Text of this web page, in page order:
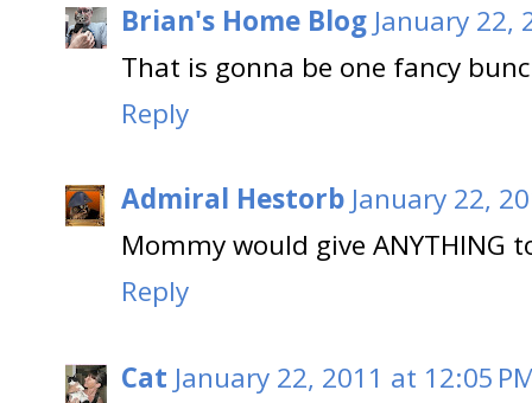
Brian's Home Blog January 22,
That is gonna be one fancy
Reply
Admiral Hestorb January 22,
Mommy would give ANYTHING
Reply
Cat January 22, 2011 at 12:05